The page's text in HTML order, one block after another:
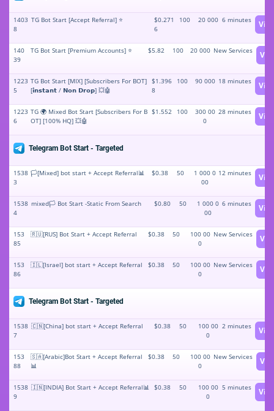
1403
8
TG Bot Start [Accept Referral] ⭐️
$0.271
6
100 20 000 6 minutes
140
39
TG Bot Start [Premium Accounts] ⭐️ $5.82 100 20 000 New Services
1223
5
TG Bot Start [MIX] [Subscribers For BOT]
[𝗶𝗻𝘀𝘁𝗮𝗻𝘁 / 𝗡𝗼𝗻 𝗗𝗿𝗼𝗽] 💥🤖
$1.396
8
100 90 000 18 minutes
1223
6
TG 🌍 Mixed Bot Start [Subscribers For B
OT] [100% HQ] 💥🤖
$1.552 100
300 00
0
28 minutes
Telegram Bot Start - Targeted
1538
3
🏳️[Mixed] bot start + Accept Referral📊 $0.38 50
1 000 0
00
12 minutes
1538
4
mixed🏳️ Bot Start -Static From Search $0.80 50
1 000 0
00
6 minutes
153
85
🇷🇺[RUS] Bot Start + Accept Referral $0.38 50
100 00
0
New Services
153
86
🇮🇱[Israel] bot start + Accept Referral $0.38 50
100 00
0
New Services
Telegram Bot Start - Targeted
1538
7
🇨🇳[China] bot start + Accept Referral $0.38 50
100 00
0
2 minutes
153
88
🇸🇦[Arabic]Bot Start + Accept Referral
📊
$0.38 50
100 00
0
New Services
1538
9
🇮🇳[INDIA] Bot Start + Accept Referral📊 $0.38 50
100 00
0
5 minutes